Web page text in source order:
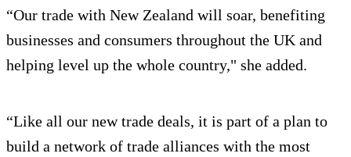
“Our trade with New Zealand will soar, benefiting
businesses and consumers throughout the UK and
helping level up the whole country," she added.
“Like all our new trade deals, it is part of a plan to
build a network of trade alliances with the most